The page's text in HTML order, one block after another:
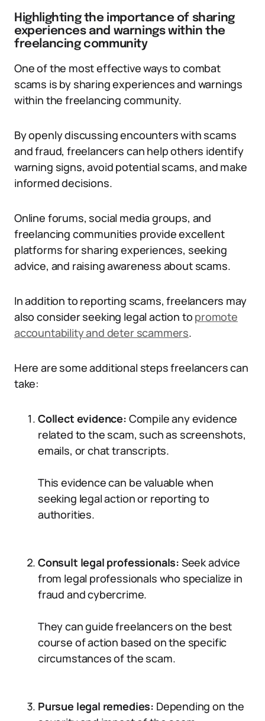
Highlighting the importance of sharing
experiences and warnings within the
freelancing community
One of the most effective ways to combat
scams is by sharing experiences and warnings
within the freelancing community.
By openly discussing encounters with scams
and fraud, freelancers can help others identify
warning signs, avoid potential scams, and make
informed decisions.
Online forums, social media groups, and
freelancing communities provide excellent
platforms for sharing experiences, seeking
advice, and raising awareness about scams.
In addition to reporting scams, freelancers may
also consider seeking legal action to promote
accountability and deter scammers.
Here are some additional steps freelancers can
take:
Collect evidence: Compile any evidence
related to the scam, such as screenshots,
emails, or chat transcripts.
This evidence can be valuable when
seeking legal action or reporting to
authorities.
Consult legal professionals: Seek advice
from legal professionals who specialize in
fraud and cybercrime.
They can guide freelancers on the best
course of action based on the specific
circumstances of the scam.
Pursue legal remedies: Depending on the